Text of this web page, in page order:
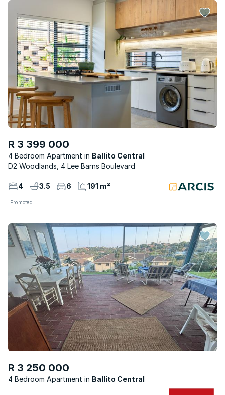
R 3 399 000
4 Bedroom Apartment
Ballito Central
D2 Woodlands, 4 Lee Barns Boulevard
4 3.5 6 191 m²
Promoted
R 3 250 000
4 Bedroom Apartment Ballito Central